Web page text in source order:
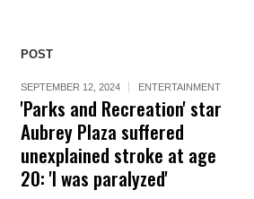
POST
SEPTEMBER 12, 2024 ENTERTAINMENT
'Parks and Recreation' star
Aubrey Plaza suffered
unexplained stroke at age
20: 'I was paralyzed'